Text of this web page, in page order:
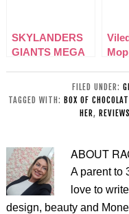
SKYLANDERS
GIANTS MEGA
FILED UNDER:
TAGGED WITH: BOX OF
HER, REVIEWS
ABOUT
A parent to
love to
design, beauty and